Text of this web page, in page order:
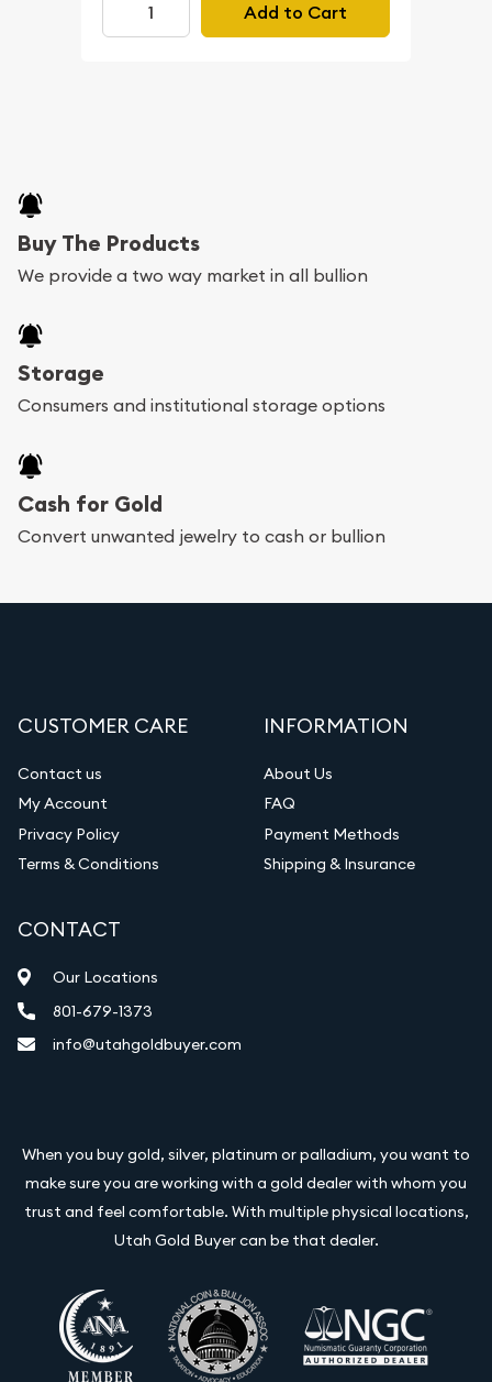
Add to Cart
Buy The Products
We provide a two way market in all bullion
Storage
Consumers and institutional storage options
Cash for Gold
Convert unwanted jewelry to cash or bullion
CUSTOMER CARE
Contact us
My Account
Privacy Policy
Terms & Conditions
INFORMATION
About Us
FAQ
Payment Methods
Shipping & Insurance
CONTACT
Our Locations
801-679-1373
info@utahgoldbuyer.com
When you buy gold, silver, platinum or palladium, you want to
make sure you are working with a gold dealer with whom you
trust and feel comfortable. With multiple physical locations,
Utah Gold Buyer can be that dealer.